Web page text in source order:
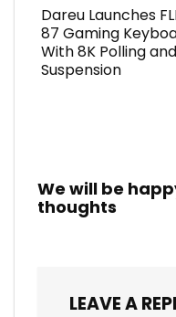
Dareu Launches
87 Gaming
With 8K Polling
Suspension
We will be
thoughts
LEAVE A